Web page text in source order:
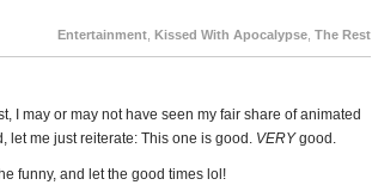
Entertainment Kissed With Apocalypse The Rest
I may or may not have seen my fair share of animated
let me just reiterate: This one is good. VERYgood.
funny, and let the good times lol!